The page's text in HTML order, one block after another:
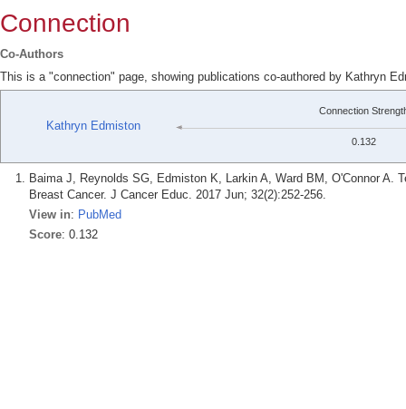
Connection
Co-Authors
This is a "connection" page, showing publications co-authored by Kathryn
Kathryn Edmiston
Connection
0.132
Baima J, Reynolds SG, Edmiston K, Larkin A, Ward BM, O'Connor A.
Breast Cancer. J Cancer Educ. 2017 Jun; 32(2):252-256.
View in: PubMed
Score: 0.132